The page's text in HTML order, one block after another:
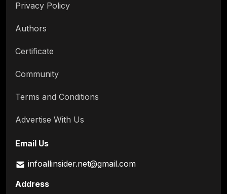
Privacy Policy
Authors
Certificate
Community
Terms and Conditions
Advertise With Us
Email Us
infoallinsider.net@gmail.com
Address